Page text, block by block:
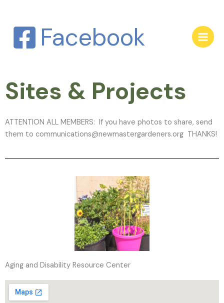
content
Facebook
Sites & Projects
ATTENTION ALL MEMBERS: If you have photos to share, send
them to communications@newmastergardeners.org THANKS!
Aging and Disability Resource Center